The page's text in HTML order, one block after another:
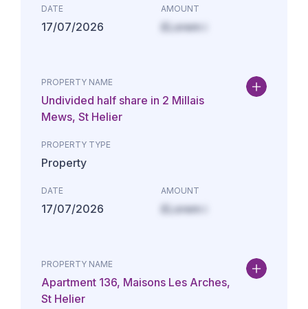
DATE
17/07/2026
AMOUNT
£Lorem i
PROPERTY NAME
Undivided half share in 2 Millais
Mews, St Helier
PROPERTY TYPE
Property
DATE
17/07/2026
AMOUNT
£Lorem i
PROPERTY NAME
Apartment 136, Maisons Les Arches,
St Helier